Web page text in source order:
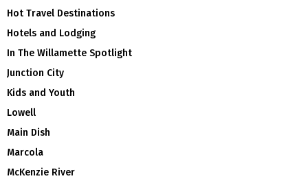
Hot Travel Destinations
Hotels and Lodging
In The Willamette Spotlight
Junction City
Kids and Youth
Lowell
Main Dish
Marcola
McKenzie River